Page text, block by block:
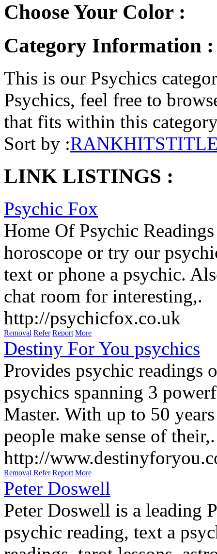
Choose Your Color :
Category Information :
This is our Psychics
Psychics, feel free to
that fits within this
Sort by :RANKHITS
LINK LISTINGS :
Psychic Fox
Home Of Psychic
horoscope or try our
text or phone a psychic.
chat room for interesting,.
http://psychicfox.co.uk
Removal Refer Report More
Destiny For You psychics
Provides psychic readings
psychics spanning 3
Master. With up to 50
people make sense of their,.
http://
Removal Refer Report More
Peter Doswell
Peter Doswell is a leading
psychic reading, text a